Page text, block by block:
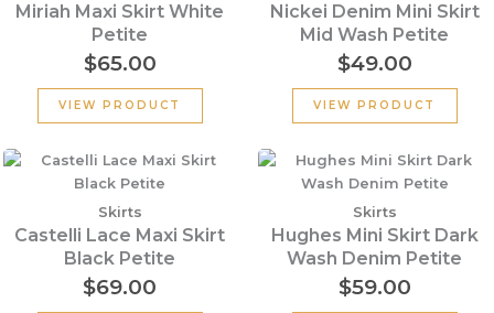
Miriah Maxi Skirt White
Petite
$65.00
VIEW PRODUCT
Nickei Denim Mini Skirt
Mid Wash Petite
$49.00
VIEW PRODUCT
Skirts
Castelli Lace Maxi Skirt
Black Petite
$69.00
Skirts
Hughes Mini Skirt Dark
Wash Denim Petite
$59.00